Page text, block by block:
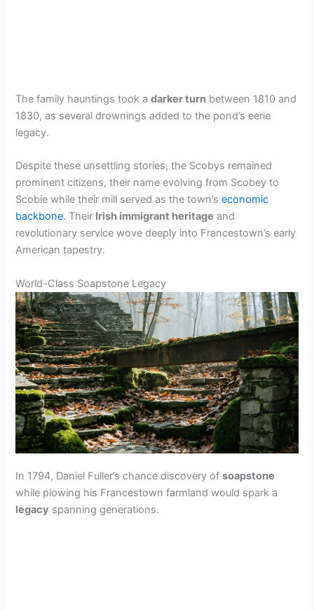
The family hauntings took adarker turn between 1810 and
1830, as several drownings added to the pond’s eerie
legacy.
Despite these unsettling stories, the Scobys remained
prominent citizens, their name evolving from Scobey to
Scobie while their mill served as the town’seconomic
backbone. Their Irish immigrant heritage and
revolutionary service wove deeply into Francestown’s early
American tapestry.
World-Class Soapstone Legacy
In 1794, Daniel Fuller’s chance discovery ofsoapstone
while plowing his Francestown farmland would spark a
legacy spanning generations.